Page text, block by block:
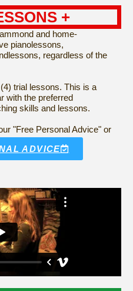
+
and home-
pianolessons,
regardless of the
trial lessons. This is a
with the preferred
skills and lessons.
"Free Personal Advice" or
ADVICE